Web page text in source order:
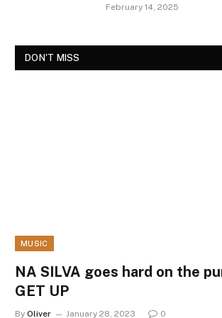
February 14, 2025
DON'T MISS
MUSIC
NA SILVA goes hard on the
GET UP
By Oliver January 28, 2023 0